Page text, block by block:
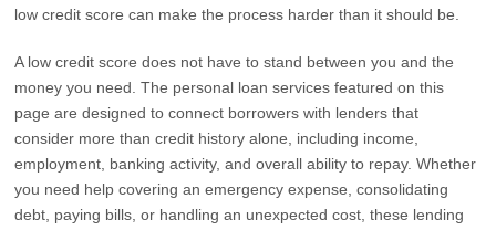
low credit score can make the process harder than it should be.
A low credit score does not have to stand between you and the
money you need. The personal loan services featured on this
page are designed to connect borrowers with lenders that
consider more than credit history alone, including income,
employment, banking activity, and overall ability to repay. Whether
you need help covering an emergency expense, consolidating
debt, paying bills, or handling an unexpected cost, these lending